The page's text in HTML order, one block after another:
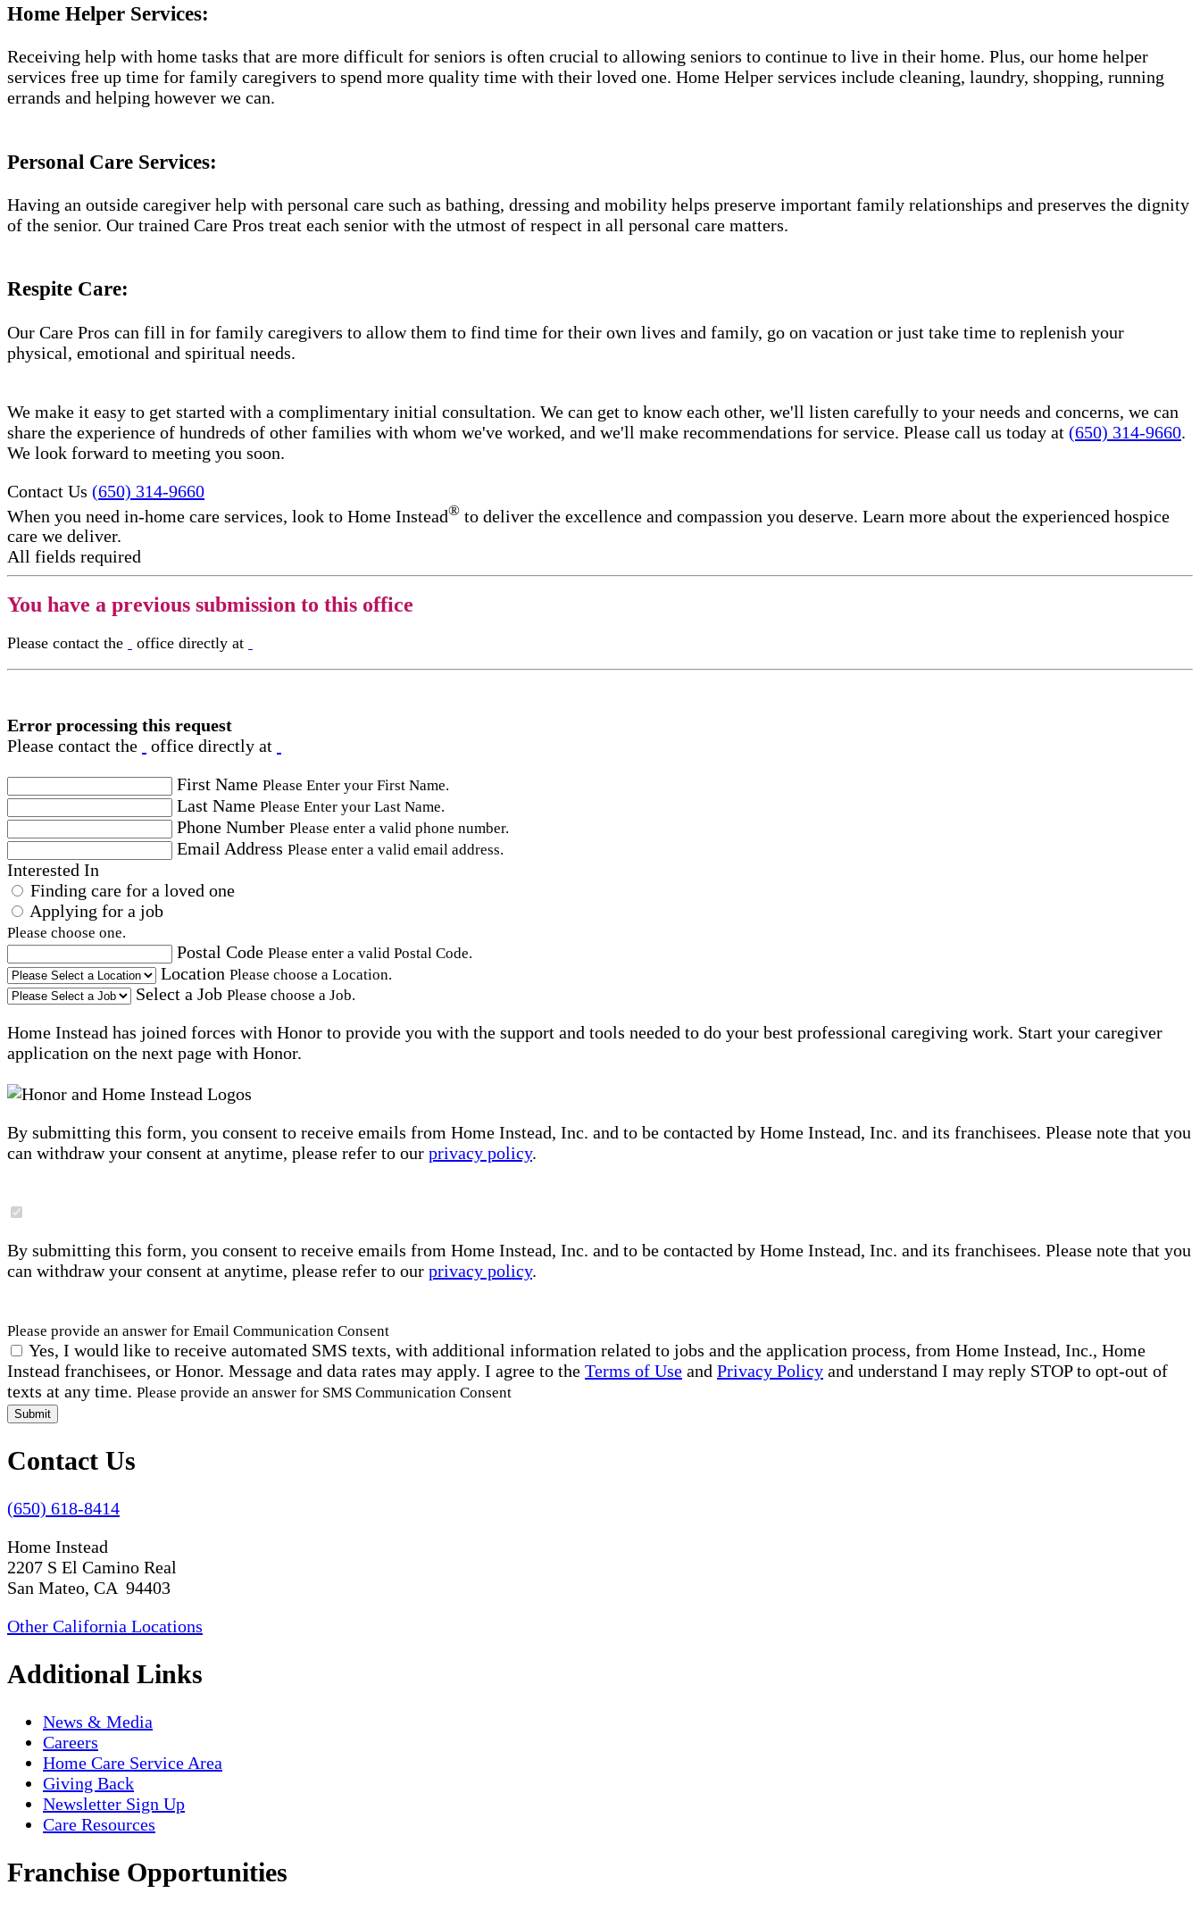
Home Helper Services​:
Receiving help with home tasks that are more difficult for seniors is often crucial to allowing seniors to continue to live in their home. Plus, our home helper
services free up time for family caregivers to spend more quality time with their loved one. Home Helper services include cleaning, laundry, shopping, running
errands and helping however we can.
Personal Care Services:
Having an outside caregiver help with personal care such as bathing, dressing and mobility helps preserve important family relationships and preserves the dignity
of the senior. Our trained Care Pros treat each senior with the utmost of respect in all personal care matters.
Respite Care:
Our Care Pros can fill in for family caregivers to allow them to find time for their own lives and family, go on vacation or just take time to replenish your
physical, emotional and spiritual needs.
We make it easy to get started with a complimentary initial consultation. We can get to know each other, we'll listen carefully to your needs and concerns, we can
share the experience of hundreds of other families with whom we've worked, and we'll make recommendations for service. Please call us today at (650) 314-9660.
We look forward to meeting you soon.
Contact Us (650) 314-9660
When you need in-home care services, look to Home Instead® to deliver the excellence and compassion you deserve. Learn more about the experienced hospice
care​ we deliver.
All fields required
You have a previous submission to this office
Please contact the office directly at
Error processing this request
Please contact the
office directly at
First Name Please Enter your First Name.
Last Name Please Enter your Last Name.
Phone Number Please enter a valid phone number.
Email Address Please enter a valid email address.
Interested In
Finding care for a loved one
Applying for a job
Please choose one.
Postal Code Please enter a valid Postal Code.
Location Please choose a Location.
Select a Job Please choose a Job.
Home Instead has joined forces with Honor to provide you with the support and tools needed to do your best professional caregiving work. Start your caregiver
application on the next page with Honor.
By submitting this form, you consent to receive emails from Home Instead, Inc. and to be contacted by Home Instead, Inc. and its franchisees. Please note that you
can withdraw your consent at anytime, please refer to our privacy policy.
By submitting this form, you consent to receive emails from Home Instead, Inc. and to be contacted by Home Instead, Inc. and its franchisees. Please note that you
can withdraw your consent at anytime, please refer to our privacy policy.
Please provide an answer for Email Communication Consent
Yes, I would like to receive automated SMS texts, with additional information related to jobs and the application process, from Home Instead, Inc., Home
Instead franchisees, or Honor. Message and data rates may apply. I agree to the Terms of Use and Privacy Policy and understand I may reply STOP to opt-out of
texts at any time. Please provide an answer for SMS Communication Consent
Submit
Contact Us
(650) 618-8414
Home Instead
2207 S El Camino Real
San Mateo, CA 94403
Other California Locations
Additional Links
News & Media
Careers
Home Care Service Area
Giving Back
Newsletter Sign Up
Care Resources
Franchise Opportunities